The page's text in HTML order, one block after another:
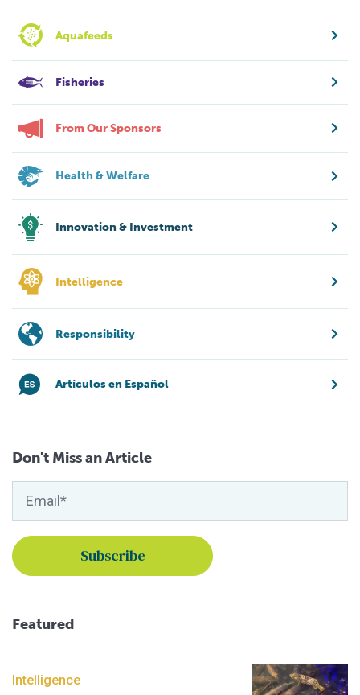
Aquafeeds
Fisheries
From Our Sponsors
Health & Welfare
Innovation & Investment
Intelligence
Responsibility
Artículos en Español
Don't Miss an Article
Featured
Intelligence